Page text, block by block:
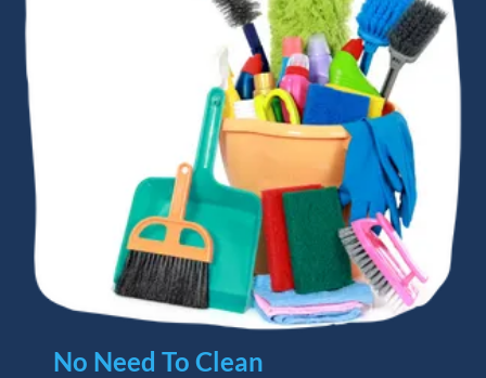
No Need To Clean